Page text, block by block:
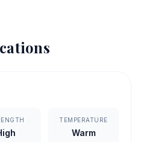
TEMPERATURE
Warm